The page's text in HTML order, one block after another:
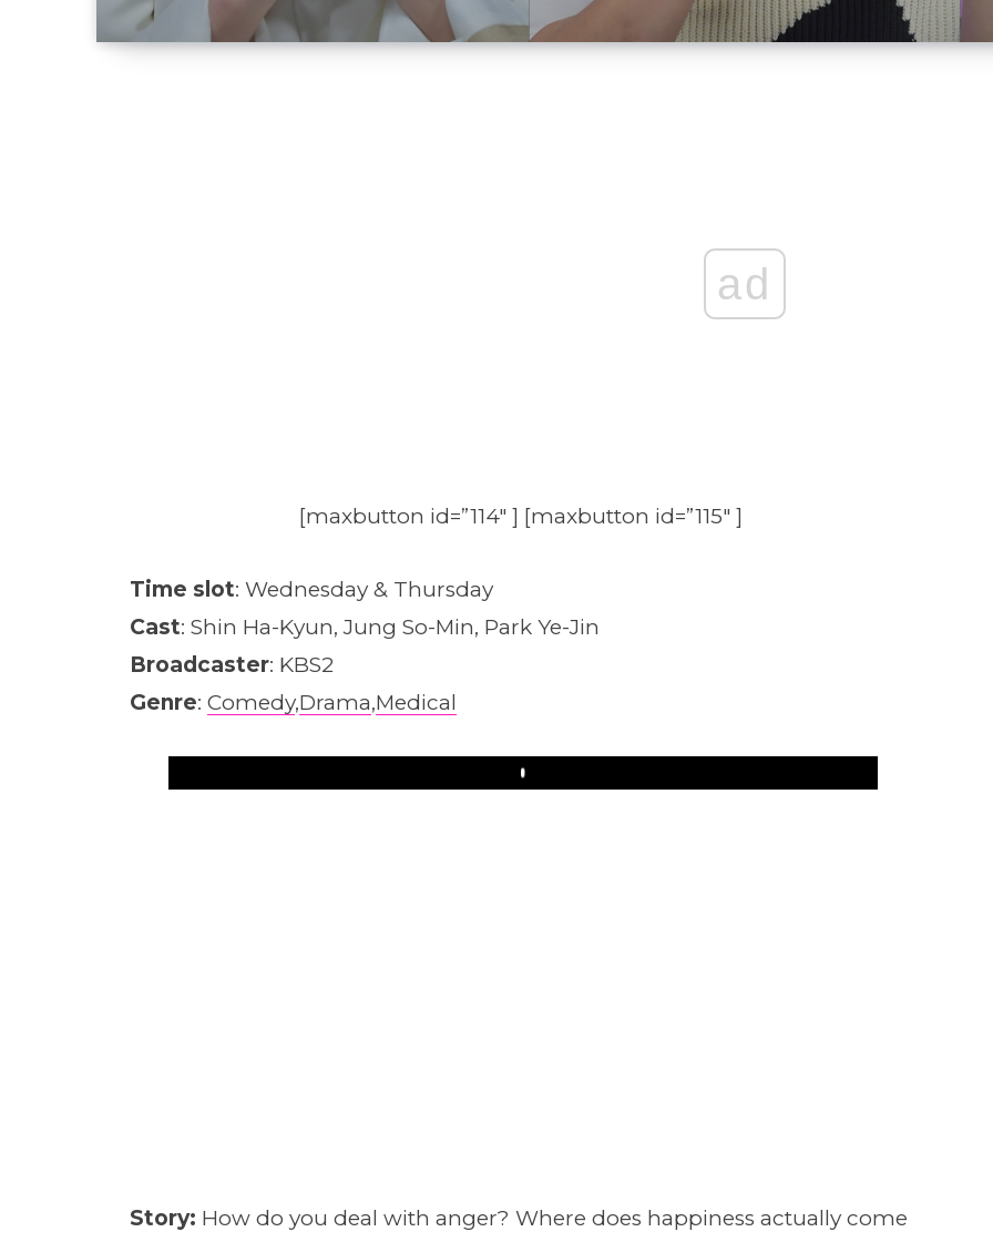
ad
[maxbutton id=”114″ ] [maxbutton id=”115″ ]
Time slot: Wednesday & Thursday
Cast: Shin Ha-Kyun, Jung So-Min, Park Ye-Jin
Broadcaster: KBS2
Genre: Comedy,Drama,Medical
Play
Story: How do you deal with anger? Where does happiness actually come